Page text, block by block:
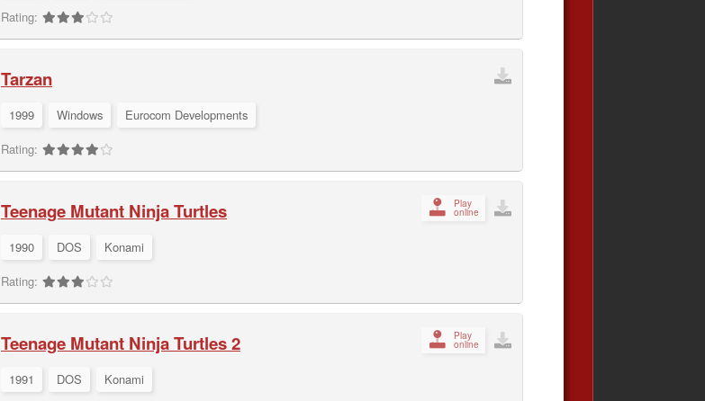
Rating:
Tarzan
1999 Windows
Eurocom Developments
Rating:
Play
online
Teenage Mutant Ninja Turtles
1990 DOS
Konami
Rating:
Play
online
Teenage Mutant Ninja Turtles 2
1991 DOS Konami